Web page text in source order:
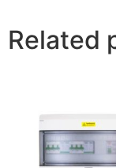
Related